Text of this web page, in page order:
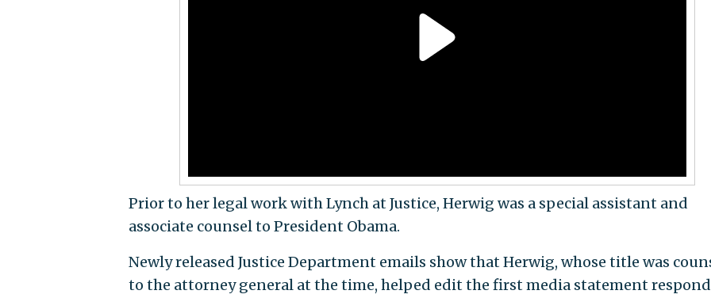
Prior to her legal work with Lynch at Justice, Herwig was a special assistant and
associate counsel to President Obama.
Newly released Justice Department emails show that Herwig, whose title was
to the attorney general at the time, helped edit the first media statement